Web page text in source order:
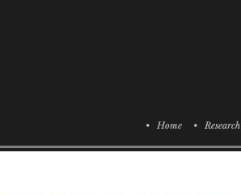
• Home • Research